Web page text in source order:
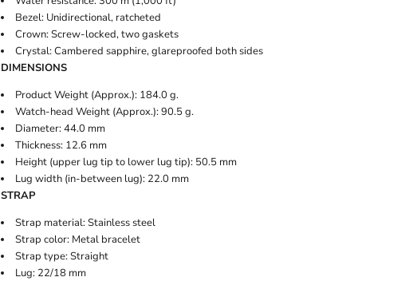
Bezel: Unidirectional, ratcheted
Crown: Screw-locked, two gaskets
Crystal: Cambered sapphire, glareproofed both sides
DIMENSIONS
Product Weight (Approx.): 184.0 g.
Watch-head Weight (Approx.): 90.5 g.
Diameter: 44.0 mm
Thickness: 12.6 mm
Height (upper lug tip to lower lug tip): 50.5 mm
Lug width (in-between lug): 22.0 mm
STRAP
Strap material: Stainless steel
Strap color: Metal bracelet
Strap type: Straight
Lug: 22/18 mm